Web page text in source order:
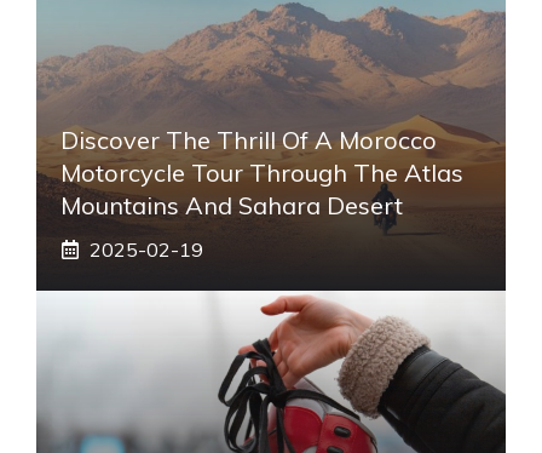
Discover The Thrill Of A Morocco
Motorcycle Tour Through The Atlas
Mountains And Sahara Desert
2025-02-19